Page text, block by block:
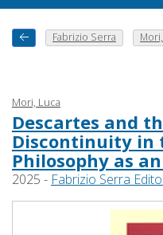
Fabrizio Serra
Mori, Luca
Descartes and
Discontinuity in
Philosophy as
2025 - Fabrizio Serra